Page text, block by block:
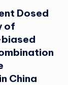
Dosed
of
China